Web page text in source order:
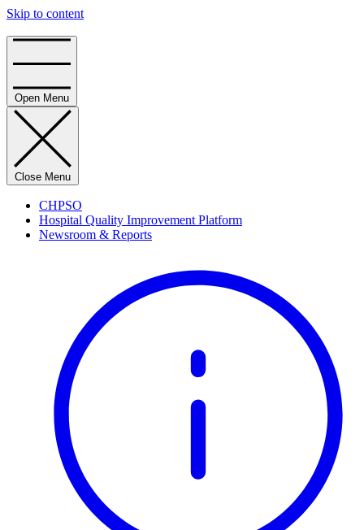
Skip to content
Open Menu
Close Menu
CHPSO
Hospital Quality Improvement Platform
Newsroom & Reports